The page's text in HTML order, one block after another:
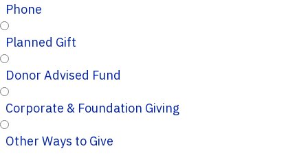
Phone
Planned Gift
Donor Advised Fund
Corporate & Foundation Giving
Other Ways to Give